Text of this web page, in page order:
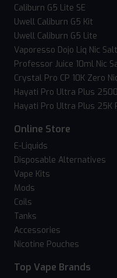
Caliburn G5 Lite SE
Uwell Caliburn G5 Kit
Uwell Caliburn G5 Lite
Vaporesso Dojo Liq Nic
Professor Juice 10ml Nic
Crystal Pro CP 10K Zero
Hayati Pro Ultra Plus
Hayati Pro Ultra Plus 25K
Online Store
E-Liquids
Disposable Alternatives
Vape Kits
Mods
Coils
Tanks
Accessories
Nicotine Pouches
Top Vape Brands